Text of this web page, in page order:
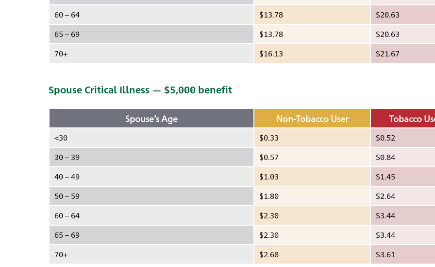
60 – 64
$13.78
$20.63
65 – 69
$13.78
$20.63
70+
$16.13 $21.67
Spouse Critical Illness — $5,000 benefit
Spouse’s Age Non-Tobacco User Tobacco
<30 $0.33
$0.52
30 – 39
$0.57
$0.84
40 – 49
$1.03
$1.45
50 – 59
$1.80
$2.64
60 – 64
$2.30
$3.44
65 – 69
$2.30
$3.44
70+
$2.68 $3.61